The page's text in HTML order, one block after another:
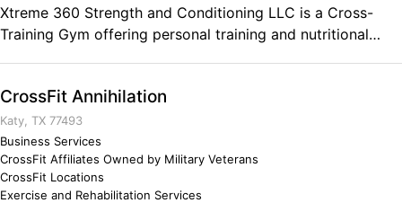
Xtreme 360 Strength and Conditioning LLC is a Cross-
Training Gym offering personal training and nutritional
CrossFit Annihilation
Katy, TX 77493
Business Services
CrossFit Affiliates Owned by Military Veterans
CrossFit Locations
Exercise and Rehabilitation Services